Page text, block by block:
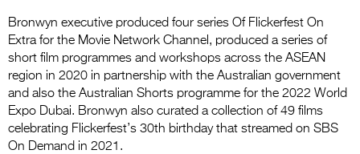
2027
2026 Tour
Partners
Media
Bronwyn executive produced four series Of Flickerfest On
Extra for the Movie Network Channel, produced a series of
short film programmes and workshops across the ASEAN
region in 2020 in partnership with the Australian government
and also the Australian Shorts programme for the 2022 World
Expo Dubai. Bronwyn also curated a collection of 49 films
celebrating Flickerfest’s 30th birthday that streamed on SBS
On Demand in 2021.